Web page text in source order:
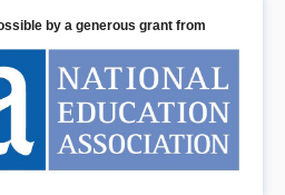
by a generous grant from